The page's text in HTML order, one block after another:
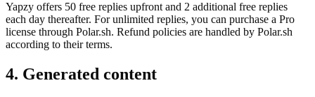
Yapzy offers 50 free replies upfront and 2 additional free replies
each day thereafter. For unlimited replies, you can purchase a Pro
license through Polar.sh. Refund policies are handled by Polar.sh
according to their terms.
4. Generated content